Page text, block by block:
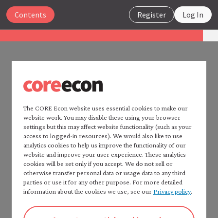
Register Log In
Contents
The CORE Econ website uses essential cookies to make our
website work. You may disable these using your browser
settings but this may affect website functionality (such as your
access to logged-in resources). We would also like to use
analytics cookies to help us improve the functionality of our
website and improve your user experience. These analytics
cookies will be set only if you accept. We do not sell or
otherwise transfer personal data or usage data to any third
parties or use it for any other purpose. For more detailed
information about the cookies we use, see our Privacy policy.
UNIT 3
GDP is an imperfect but important measure of how
much an economy produces. It omits household
production and the illegal and shadow economies.
A system of national accounts is used to measure
GDP based on spending by households, firms, the
government, and foreigners on final output, the
incomes received by producers as wage, salaries,
Close
The Economy 2.0
Home —The Economy2.0
The Economy2.0:
Microeconomics
Table of contents —
*Macroeconomics*
Preface
How to cite *The Economy* 2.0
Authorship and production